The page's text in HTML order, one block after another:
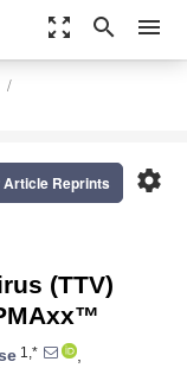
zoom_out_map search menu
settings
Article Reprints
(TTV)
1,*
,